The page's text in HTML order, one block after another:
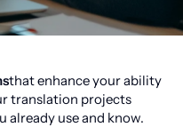
that enhance your ability
translation projects
use and know.